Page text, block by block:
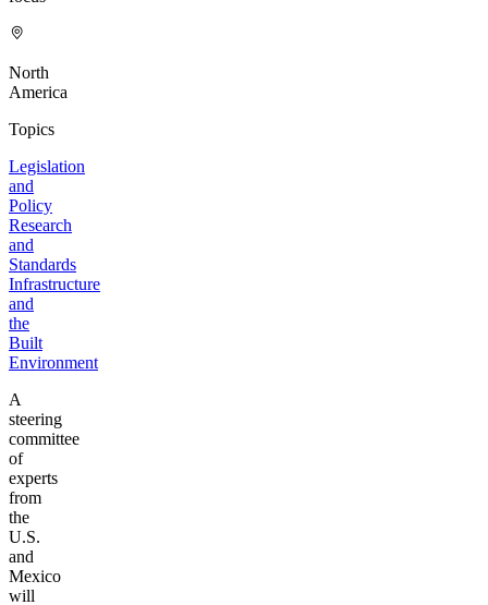
North
America
Topics
Legislation
and
Policy
Research
and
Standards
Infrastructure
and
the
Built
Environment
A
steering
committee
of
experts
from
the
U.S.
and
Mexico
will